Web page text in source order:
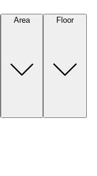
Area Floor